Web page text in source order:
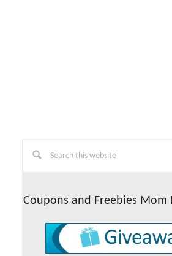
Primary
Sidebar
this
Coupons and Freebies Mom